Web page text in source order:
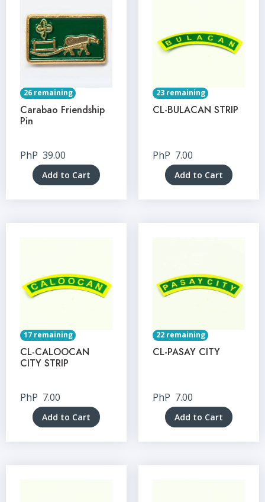
26 remaining
Carabao Friendship
Pin
PhP 39.00
Add to Cart
23 remaining
CL-BULACAN STRIP
PhP 7.00
Add to Cart
17 remaining
CL-CALOOCAN
CITY STRIP
PhP 7.00
Add to Cart
22 remaining
CL-PASAY CITY
PhP 7.00
Add to Cart